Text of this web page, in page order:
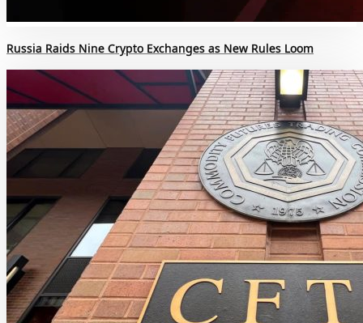
Russia Raids Nine Crypto Exchanges as New Rules Loom